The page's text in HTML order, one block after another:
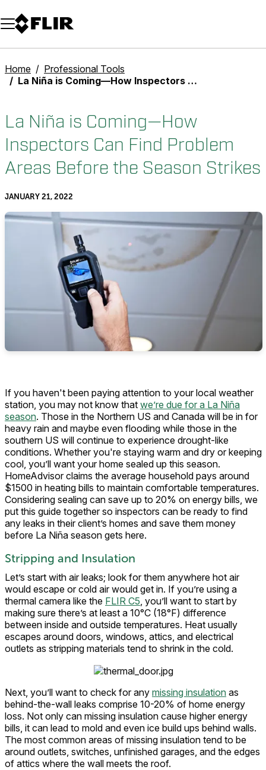
Unread messages
Model
Remove
Items
Item
Add to cart
Added to cart
Home
Professional Tools
La Niña is Coming—How Inspectors Can Find Problem Areas Before the Season Strikes
La Niña is Coming—How
Inspectors Can Find Problem
Areas Before the Season Strikes
JANUARY 21, 2022
If you haven't been paying attention to your local weather
station, you may not know that we’re due for a La Niña
season. Those in the Northern US and Canada will be in for
heavy rain and maybe even flooding while those in the
southern US will continue to experience drought-like
conditions. Whether you're staying warm and dry or keeping
cool, you’ll want your home sealed up this season.
HomeAdvisor claims the average household pays around
$1500 in heating bills to maintain comfortable temperatures.
Considering sealing can save up to 20% on energy bills, we
put this guide together so inspectors can be ready to find
any leaks in their client’s homes and save them money
before La Niña season gets here.
Stripping and Insulation
Let’s start with air leaks; look for them anywhere hot air
would escape or cold air would get in. If you’re using a
thermal camera like the FLIR C5, you’ll want to start by
making sure there’s at least a 10°C (18°F) difference
between inside and outside temperatures. Heat usually
escapes around doors, windows, attics, and electrical
outlets as stripping materials tend to shrink in the cold.
Next, you’ll want to check for any missing insulation as
behind-the-wall leaks comprise 10-20% of home energy
loss. Not only can missing insulation cause higher energy
bills, it can lead to mold and even ice build ups behind walls.
The most common areas of missing insulation tend to be
around outlets, switches, unfinished garages, and the edges
of attics where the wall meets the roof.